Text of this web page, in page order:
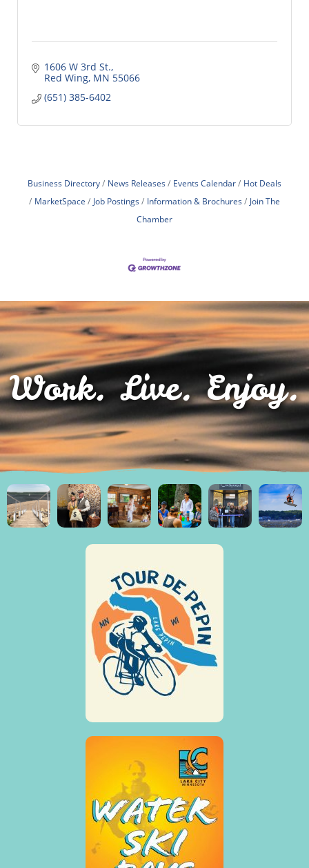
1606 W 3rd St.
Red Wing MN 55066
(651) 385-6402
Business Directory News Releases Events Calendar
Hot Deals
MarketSpace
Job Postings Information & Brochures
Join The
Chamber
Work. Live. Enjoy.